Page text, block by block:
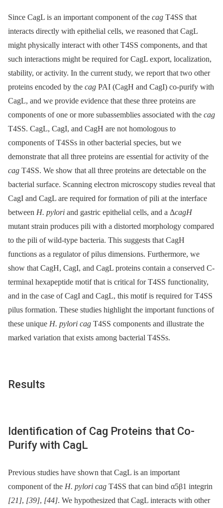
Since CagL is an important component of the cag T4SS that
interacts directly with epithelial cells, we reasoned that CagL
might physically interact with other T4SS components, and that
such interactions might be required for CagL export, localization,
stability, or activity. In the current study, we report that two other
proteins encoded by the cag PAI (CagH and CagI) co-purify with
CagL, and we provide evidence that these three proteins are
components of one or more subassemblies associated with the cag
T4SS. CagL, CagI, and CagH are not homologous to
components of T4SSs in other bacterial species, but we
demonstrate that all three proteins are essential for activity of the
cag T4SS. We show that all three proteins are detectable on the
bacterial surface. Scanning electron microscopy studies reveal that
CagI and CagL are required for formation of pili at the interface
between H. pylori and gastric epithelial cells, and a ΔcagH
mutant strain produces pili with a distorted morphology compared
to the pili of wild-type bacteria. This suggests that CagH
functions as a regulator of pilus dimensions. Furthermore, we
show that CagH, CagI, and CagL proteins contain a conserved C-
terminal hexapeptide motif that is critical for T4SS functionality,
and in the case of CagI and CagL, this motif is required for T4SS
pilus formation. These studies highlight the important functions of
these unique H. pylori cag T4SS components and illustrate the
marked variation that exists among bacterial T4SSs.
Results
Identification of Cag Proteins that Co-
Purify with CagL
Previous studies have shown that CagL is an important
component of the H. pylori cag T4SS that can bind α5β1 integrin
[21], [39], [44]. We hypothesized that CagL interacts with other